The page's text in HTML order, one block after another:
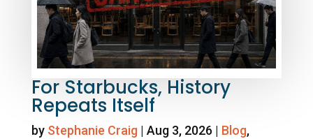
For Starbucks, History
Repeats Itself
by Stephanie Craig| Aug 3, 2026| Blog,